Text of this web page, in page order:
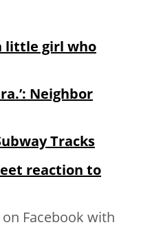
little girl who
Neighbor
Tracks
reaction to
Facebook with